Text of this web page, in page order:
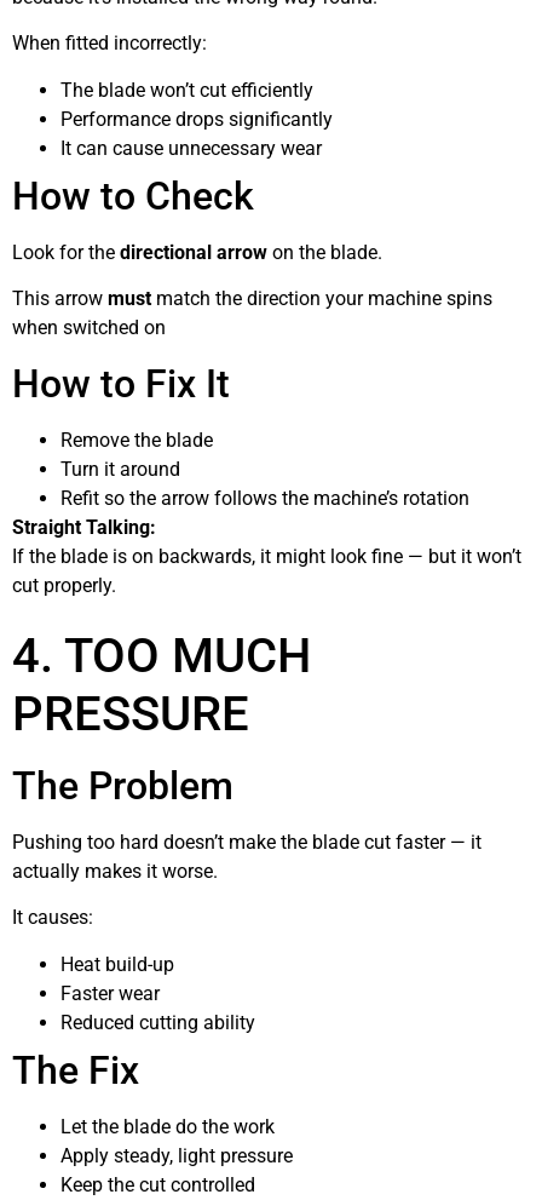
When fitted incorrectly:
The blade won’t cut efficiently
Performance drops significantly
It can cause unnecessary wear
How to Check
Look for the directional arrow on the blade.
This arrow must match the direction your machine spins
when switched on
How to Fix It
Remove the blade
Turn it around
Refit so the arrow follows the machine’s rotation
Straight Talking:
If the blade is on backwards, it might look fine — but it won’t
cut properly.
4. TOO MUCH
PRESSURE
The Problem
Pushing too hard doesn’t make the blade cut faster — it
actually makes it worse.
It causes:
Heat build-up
Faster wear
Reduced cutting ability
The Fix
Let the blade do the work
Apply steady, light pressure
Keep the cut controlled